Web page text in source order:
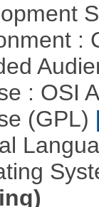
:
: OSI
(GPL)